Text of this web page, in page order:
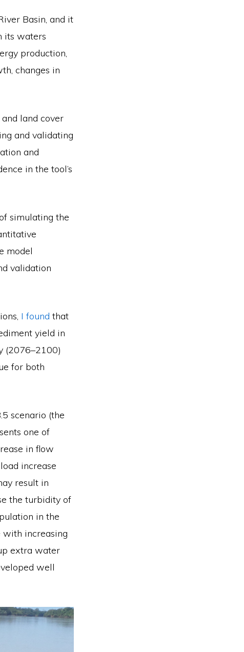
Basin, and it
its waters
production,
changes in
land cover
and validating
and
in the tool’s
simulating the
model
validation
I found that
yield in
(2076–2100)
for both
scenario (the
one of
in flow
increase
result in
the turbidity of
in the
with increasing
extra water
well